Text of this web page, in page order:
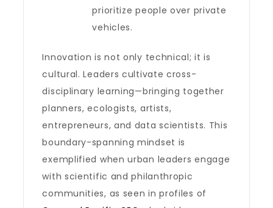
prioritize people over private
vehicles.
Innovation is not only technical; it is
cultural. Leaders cultivate cross-
disciplinary learning—bringing together
planners, ecologists, artists,
entrepreneurs, and data scientists. This
boundary-spanning mindset is
exemplified when urban leaders engage
with scientific and philanthropic
communities, as seen in profiles of